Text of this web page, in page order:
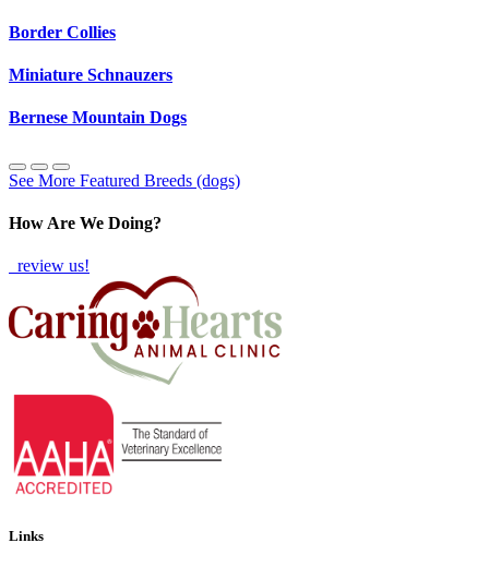
Border Collies
Miniature Schnauzers
Bernese Mountain Dogs
See More Featured Breeds (dogs)
How Are We Doing?
review us!
Links